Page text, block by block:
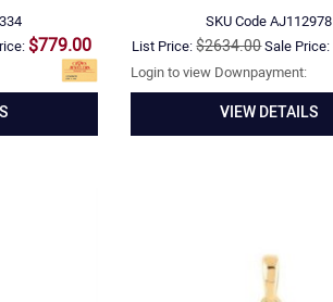
$779.00
SKU CodeAJ112978
List Price:$2634.00Sale Price:
Login to view Downpayment:
VIEW DETAILS